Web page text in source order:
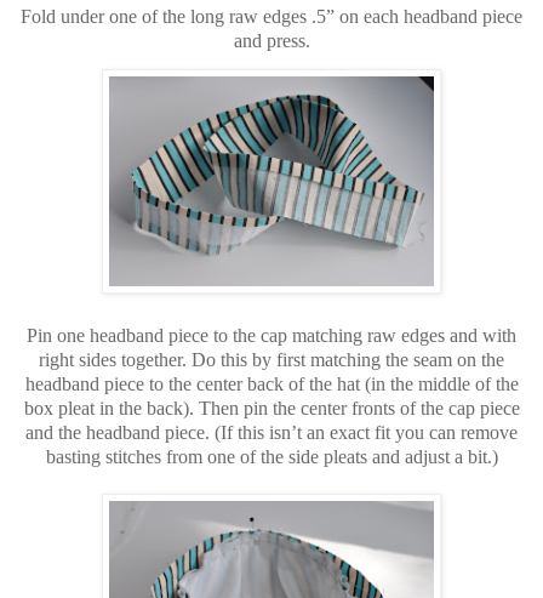
Fold under one of the long raw edges .5” on each headband piece
and press.
Pin one headband piece to the cap matching raw edges and with
right sides together. Do this by first matching the seam on the
headband piece to the center back of the hat (in the middle of the
box pleat in the back). Then pin the center fronts of the cap piece
and the headband piece. (If this isn’t an exact fit you can remove
basting stitches from one of the side pleats and adjust a bit.)